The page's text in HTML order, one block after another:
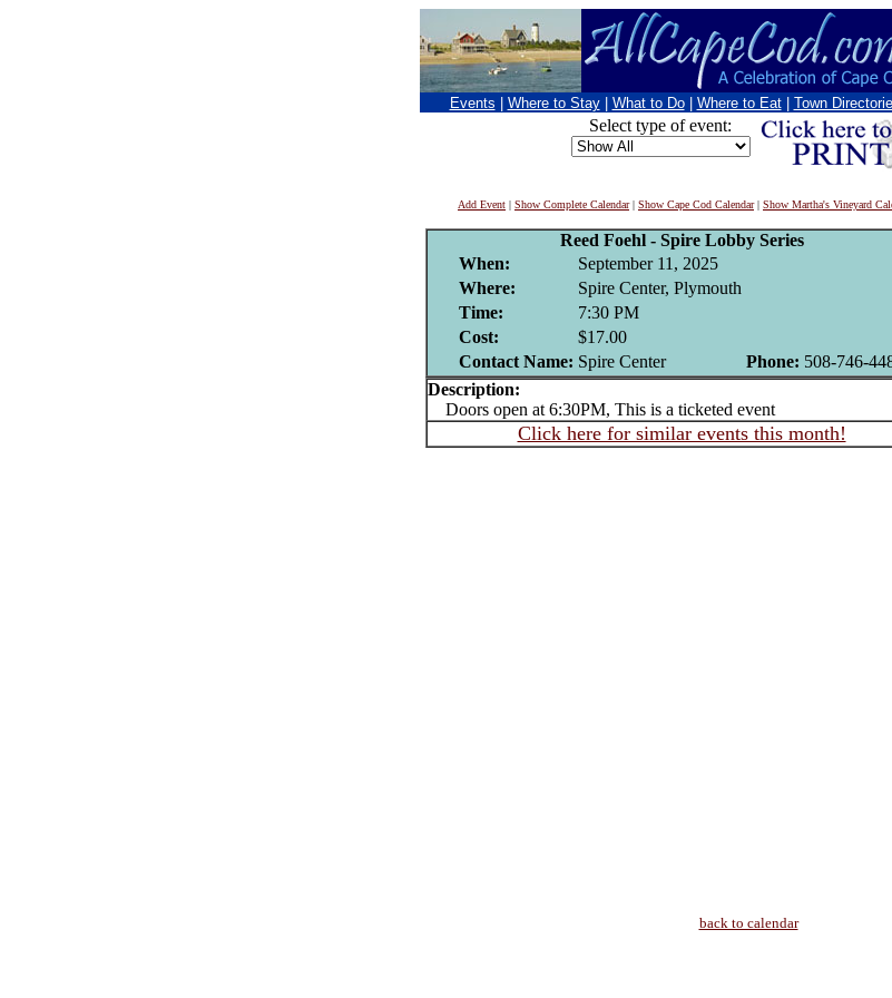
Events Where to Stay What to Do Where to Eat Town
Select type of event:
Add Event | Show Complete Calendar| Show Cape Cod Calendar| Show Martha's Vineyard
Reed Foehl - Spire Lobby Series
When:
September 11, 2025
Where:
Spire Center, Plymouth
Time:
7:30 PM
Cost:
$17.00
Contact Name: Spire Center Phone: 508-746-
Description:
Doors open at 6:30PM, This is a ticketed event
Click here for similar events this month!
back to calendar